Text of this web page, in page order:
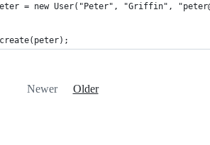
= new User("Peter", "Griffin",
Newer Older